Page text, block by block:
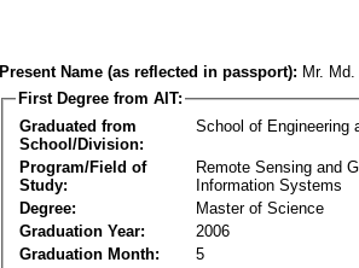
Present Name (as reflected in passport): Mr.
First Degree from AIT:
Graduated from
School/Division:
School of Engineering
Program/Field of
Study:
Remote Sensing and
Information Systems
Degree:
Master of Science
Graduation Year:
2006
Graduation Month:
5